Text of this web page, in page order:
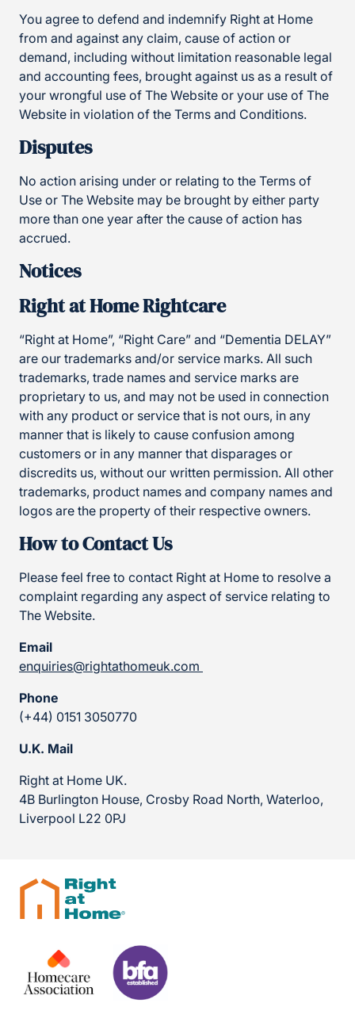
You agree to defend and indemnify Right at Home
from and against any claim, cause of action or
demand, including without limitation reasonable legal
and accounting fees, brought against us as a result of
your wrongful use of The Website or your use of The
Website in violation of the Terms and Conditions.
Disputes
No action arising under or relating to the Terms of
Use or The Website may be brought by either party
more than one year after the cause of action has
accrued.
Notices
Right at Home Rightcare
“Right at Home”, “Right Care” and “Dementia DELAY”
are our trademarks and/or service marks. All such
trademarks, trade names and service marks are
proprietary to us, and may not be used in connection
with any product or service that is not ours, in any
manner that is likely to cause confusion among
customers or in any manner that disparages or
discredits us, without our written permission. All other
trademarks, product names and company names and
logos are the property of their respective owners.
How to Contact Us
Please feel free to contact Right at Home to resolve a
complaint regarding any aspect of service relating to
The Website.
Email
enquiries@rightathomeuk.com
Phone
(+44) 0151 3050770
U.K. Mail
Right at Home UK.
4B Burlington House, Crosby Road North, Waterloo,
Liverpool L22 0PJ